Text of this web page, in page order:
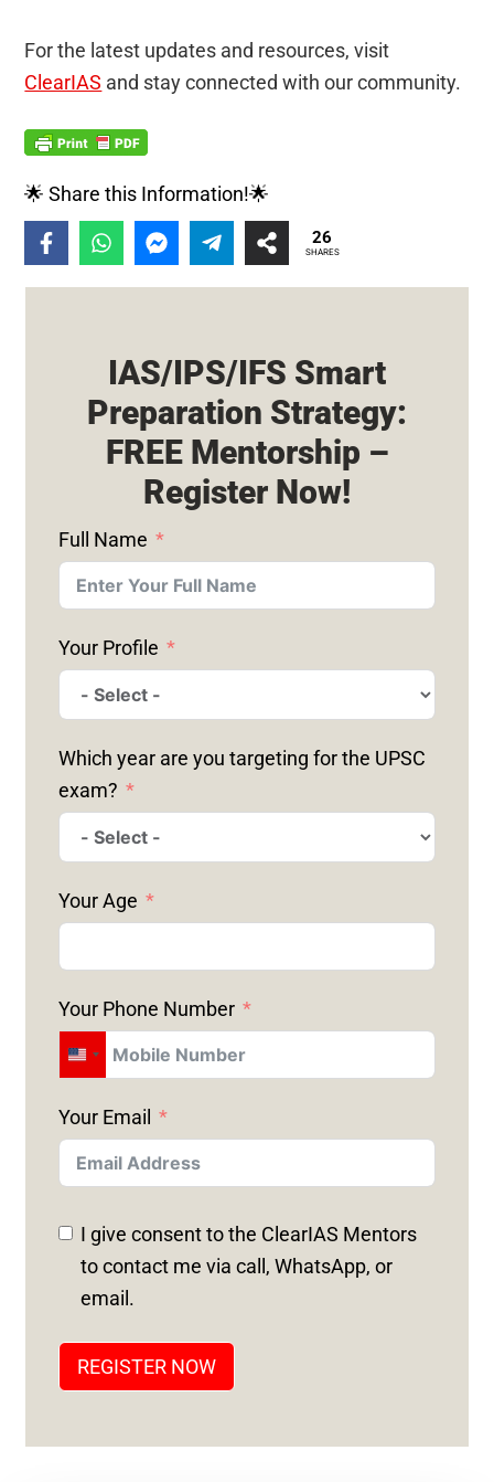
For the latest updates and resources, visit
ClearIAS and stay connected with our community.
🌟 Share this Information!🌟
26
SHARES
IAS/IPS/IFS Smart
Preparation Strategy:
FREE Mentorship –
Register Now!
Full Name
Your Profile
Which year are you targeting for the UPSC
exam?
Your Age
Your Phone Number
U
I
T
E
D
S
+
Your Email
I give consent to the ClearIAS Mentors
to contact me via call, WhatsApp, or
email.
REGISTER NOW